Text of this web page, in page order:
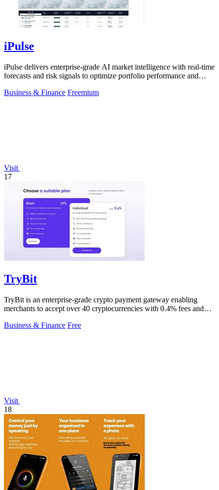
iPulse
iPulse delivers enterprise-grade AI market intelligence with real-time
forecasts and risk signals to optimize portfolio performance and
Business & Finance Freemium
Visit
17
TryBit
TryBit is an enterprise-grade crypto payment gateway enabling
merchants to accept over 40 cryptocurrencies with 0.4% fees and
Business & Finance Free
Visit
18